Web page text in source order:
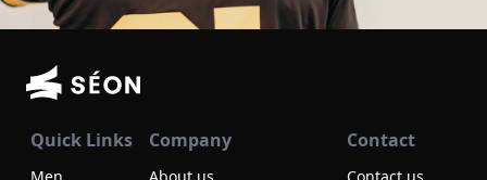
Quick Links Company Contact